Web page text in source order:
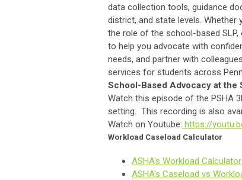
data collection tools, guidance
district, and state levels.
the role of the school-based
to help you advocate with
needs, and partner with
services for students across
School-Based Advocacy at the
Watch this episode of the PSHA
setting. This recording is also
Watch on Youtube: https://
Workload Caseload Calculator
ASHA's Workload Calculator
ASHA's Caseload vs